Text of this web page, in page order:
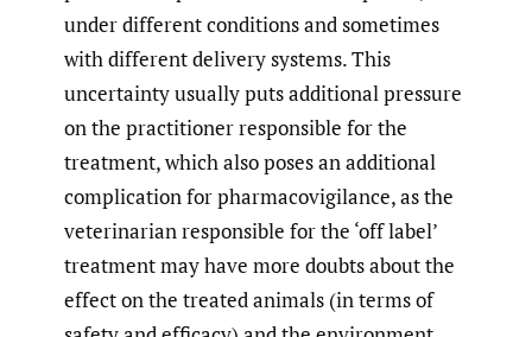
under different conditions and sometimes
with different delivery systems. This
uncertainty usually puts additional pressure
on the practitioner responsible for the
treatment, which also poses an additional
complication for pharmacovigilance, as the
veterinarian responsible for the ‘off label’
treatment may have more doubts about the
effect on the treated animals (in terms of